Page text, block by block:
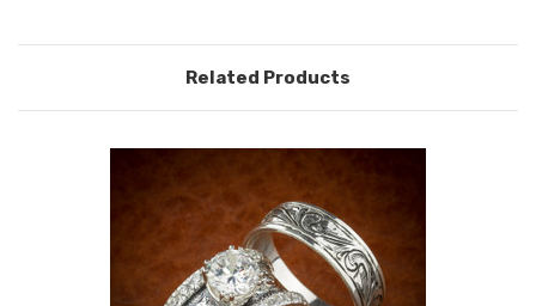
Related Products